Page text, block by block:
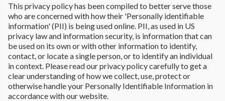
This privacy policy has been compiled to better serve those
who are concerned with how their 'Personally identifiable
information' (PII) is being used online. PII, as used in US
privacy law and information security, is information that can
be used on its own or with other information to identify,
contact, or locate a single person, or to identify an individual
in context. Please read our privacy policy carefully to get a
clear understanding of how we collect, use, protect or
otherwise handle your Personally Identifiable Information in
accordance with our website.